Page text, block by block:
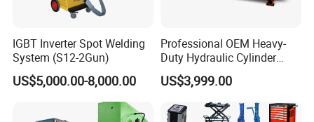
IGBT Inverter Spot Welding
System (S12-2Gun)
US$5,000.00-8,000.00
Professional OEM Heavy-
Duty Hydraulic Cylinder
Head Leak Testing Machine
for Automotive Engine
Repair Workshops Model
PT1600L
US$3,999.00